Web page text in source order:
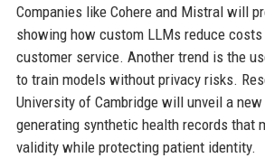
Companies like Cohere and Mistral will
showing how custom LLMs reduce costs
customer service. Another trend is the
to train models without privacy risks.
University of Cambridge will unveil a
generating synthetic health records that
validity while protecting patient identity.